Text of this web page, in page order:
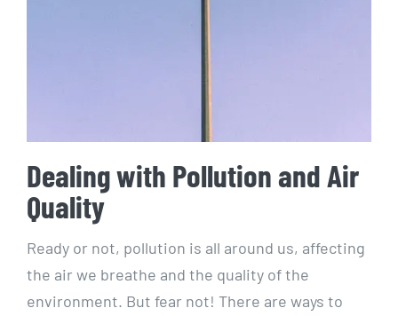
Dealing with Pollution and Air
Quality
Ready or not, ⁢pollution is all around us, affecting
the air we‌ breathe and the⁣ quality⁣ of the
environment. ⁤But fear not! There​ are ways ‍to